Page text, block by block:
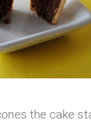
the cake